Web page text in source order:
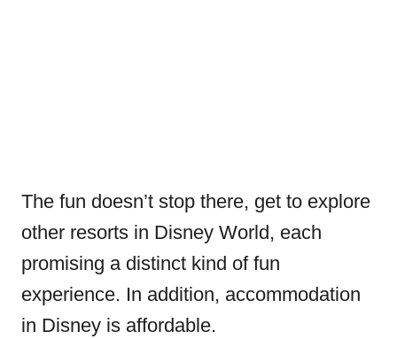
The fun doesn’t stop there, get to explore
other resorts in Disney World, each
promising a distinct kind of fun
experience. In addition, accommodation
in Disney is affordable.